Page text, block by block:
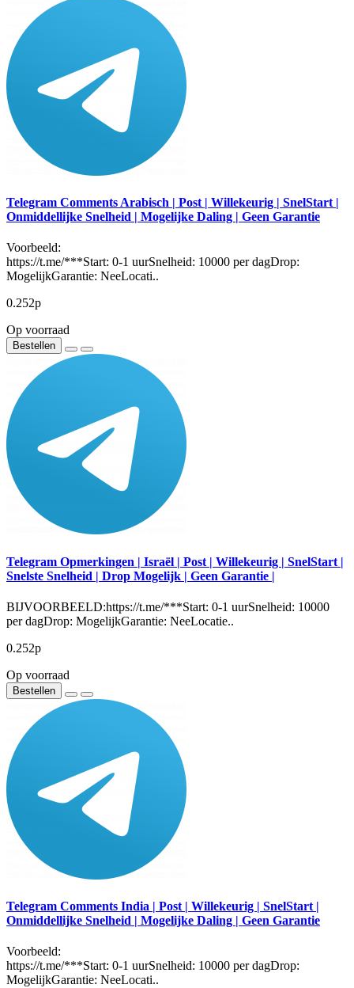
Telegram Comments Arabisch | Post | Willekeurig | SnelStart |
Onmiddellijke Snelheid | Mogelijke Daling | Geen Garantie
Voorbeeld:
https://t.me/***Start: 0-1 uurSnelheid: 10000 per dagDrop:
MogelijkGarantie: NeeLocati..
0.252р
Op voorraad
Bestellen
Telegram Opmerkingen | Israël | Post | Willekeurig | SnelStart |
Snelste Snelheid | Drop Mogelijk | Geen Garantie |
BIJVOORBEELD:https://t.me/***Start: 0-1 uurSnelheid: 10000
per dagDrop: MogelijkGarantie: NeeLocatie..
0.252р
Op voorraad
Bestellen
Telegram Comments India | Post | Willekeurig | SnelStart |
Onmiddellijke Snelheid | Mogelijke Daling | Geen Garantie
Voorbeeld:
https://t.me/***Start: 0-1 uurSnelheid: 10000 per dagDrop:
MogelijkGarantie: NeeLocati..